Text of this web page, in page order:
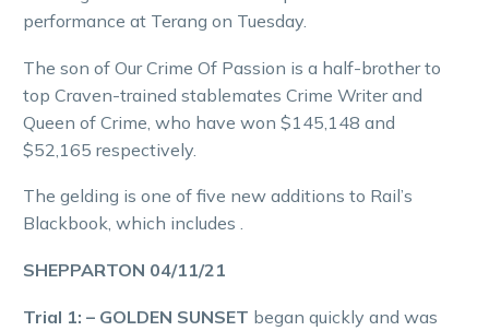
performance at Terang on Tuesday.
The son of Our Crime Of Passion is a half-brother to
top Craven-trained stablemates Crime Writer and
Queen of Crime, who have won $145,148 and
$52,165 respectively.
The gelding is one of five new additions to Rail’s
Blackbook, which includes .
SHEPPARTON 04/11/21
Trial 1: – GOLDEN SUNSET began quickly and was